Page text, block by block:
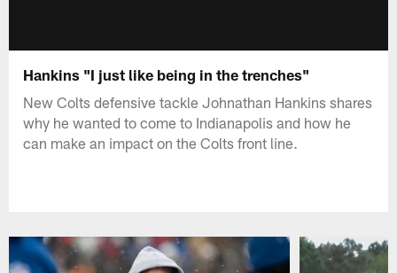
Hankins "I just like being in the trenches"
New Colts defensive tackle Johnathan Hankins shares
why he wanted to come to Indianapolis and how he
can make an impact on the Colts front line.